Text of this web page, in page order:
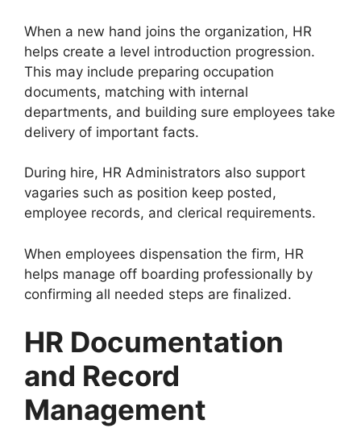
When a new hand joins the organization, HR
helps create a level introduction progression.
This may include preparing occupation
documents, matching with internal
departments, and building sure employees take
delivery of important facts.
During hire, HR Administrators also support
vagaries such as position keep posted,
employee records, and clerical requirements.
When employees dispensation the firm, HR
helps manage off boarding professionally by
confirming all needed steps are finalized.
HR Documentation
and Record
Management